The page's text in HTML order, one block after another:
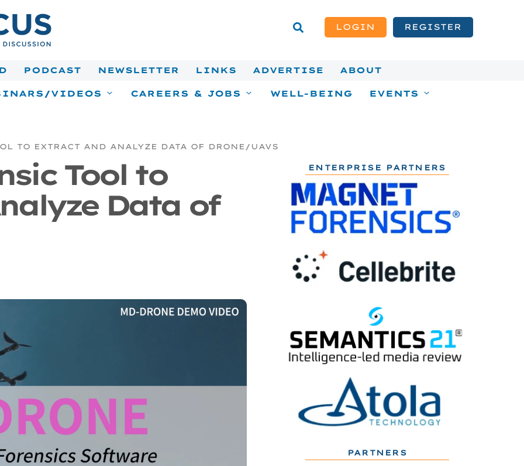
LOGIN REGISTER
PODCAST NEWSLETTER LINKS ADVERTISE ABOUT
VIDEOS CAREERS & JOBS WELL-BEING EVENTS
TO EXTRACT AND ANALYZE DATA OF DRONE/UAVS
Tool to
Data of
ENTERPRISE PARTNERS
PARTNERS